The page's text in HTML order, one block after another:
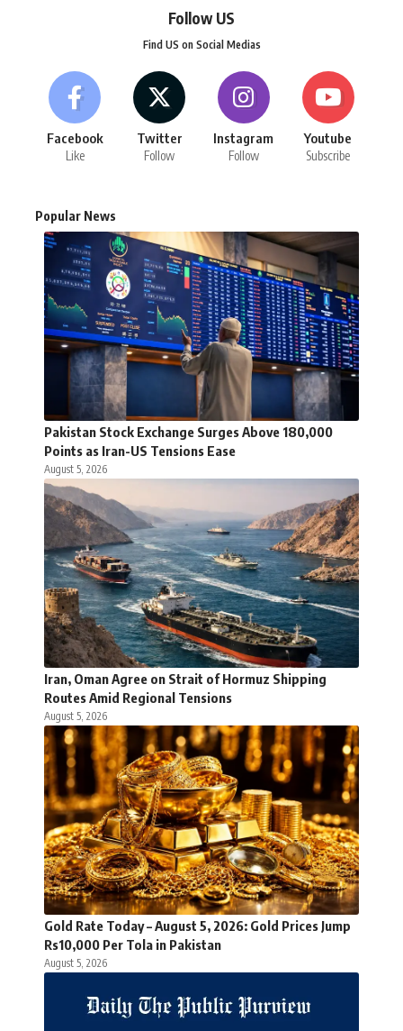
Follow US
Find US on Social Medias
Facebook
Like
Twitter
Follow
Instagram
Follow
Youtube
Subscribe
Popular News
Pakistan Stock Exchange Surges Above 180,000
Points as Iran-US Tensions Ease
August 5, 2026
Iran, Oman Agree on Strait of Hormuz Shipping
Routes Amid Regional Tensions
August 5, 2026
Gold Rate Today – August 5, 2026: Gold Prices Jump
Rs10,000 Per Tola in Pakistan
August 5, 2026